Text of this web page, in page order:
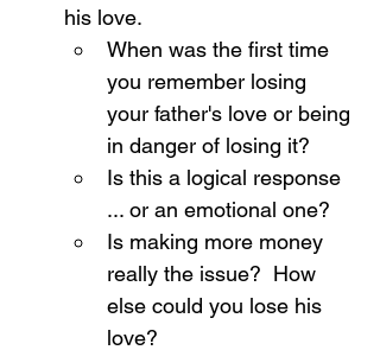
his love.
When was the first time
you remember losing
your father's love or being
in danger of losing it?
Is this a logical response
... or an emotional one?
Is making more money
really the issue?  How
else could you lose his
love?